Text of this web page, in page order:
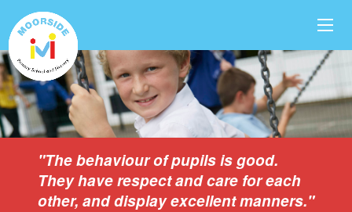
"The behaviour of pupils is good.
They have respect and care for each
other, and display excellent manners."